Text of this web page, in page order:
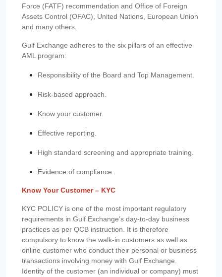
Force (FATF) recommendation and Office of Foreign
Assets Control (OFAC), United Nations, European Union
and many others.
Gulf Exchange adheres to the six pillars of an effective
AML program:
Responsibility of the Board and Top Management.
Risk-based approach.
Know your customer.
Effective reporting.
High standard screening and appropriate training.
Evidence of compliance.
Know Your Customer – KYC
KYC POLICY is one of the most important regulatory
requirements in Gulf Exchange’s day-to-day business
practices as per QCB instruction. It is therefore
compulsory to know the walk-in customers as well as
online customer who conduct their personal or business
transactions involving money with Gulf Exchange.
Identity of the customer (an individual or company) must